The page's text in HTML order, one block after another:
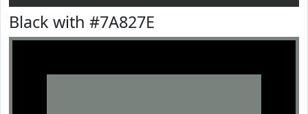
Black with #7A827E